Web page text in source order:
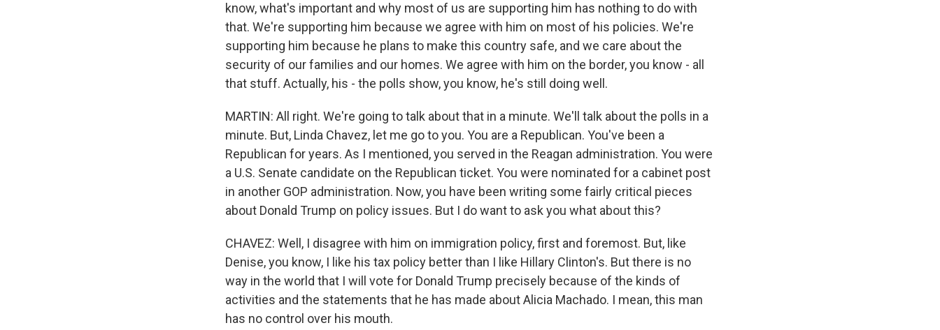
know, what's important and why most of us are supporting him has nothing to do with
that. We're supporting him because we agree with him on most of his policies. We're
supporting him because he plans to make this country safe, and we care about the
security of our families and our homes. We agree with him on the border, you know - all
that stuff. Actually, his - the polls show, you know, he's still doing well.
MARTIN: All right. We're going to talk about that in a minute. We'll talk about the polls in a
minute. But, Linda Chavez, let me go to you. You are a Republican. You've been a
Republican for years. As I mentioned, you served in the Reagan administration. You were
a U.S. Senate candidate on the Republican ticket. You were nominated for a cabinet post
in another GOP administration. Now, you have been writing some fairly critical pieces
about Donald Trump on policy issues. But I do want to ask you what about this?
CHAVEZ: Well, I disagree with him on immigration policy, first and foremost. But, like
Denise, you know, I like his tax policy better than I like Hillary Clinton's. But there is no
way in the world that I will vote for Donald Trump precisely because of the kinds of
activities and the statements that he has made about Alicia Machado. I mean, this man
has no control over his mouth.